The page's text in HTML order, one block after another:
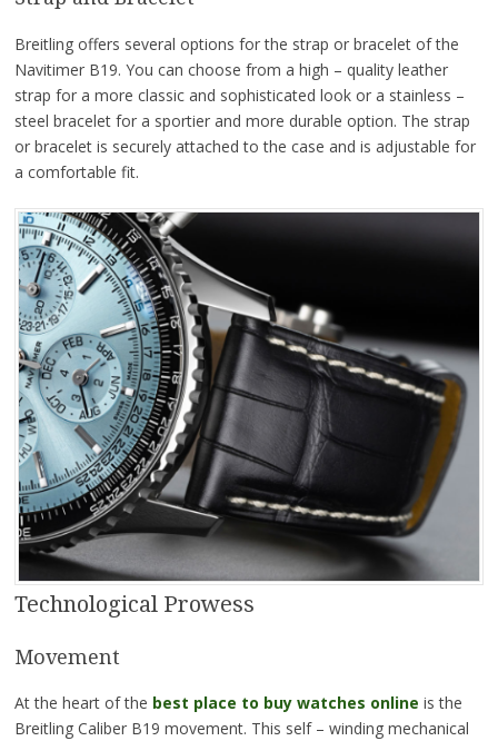
Breitling offers several options for the strap or bracelet of the
Navitimer B19. You can choose from a high – quality leather
strap for a more classic and sophisticated look or a stainless –
steel bracelet for a sportier and more durable option. The strap
or bracelet is securely attached to the case and is adjustable for
a comfortable fit.
Technological Prowess
Movement
At the heart of the best place to buy watches online is the
Breitling Caliber B19 movement. This self – winding mechanical